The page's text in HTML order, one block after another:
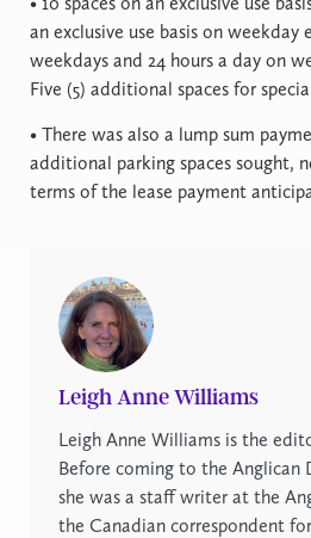
an exclusive use basis on weekday
weekdays and 24 hours a day on
Five (5) additional spaces for
• There was also a lump sum
additional parking spaces sought,
terms of the lease payment
Leigh Anne Williams
Leigh Anne Williams is the
Before coming to the Anglican
she was a staff writer at the
the Canadian correspondent